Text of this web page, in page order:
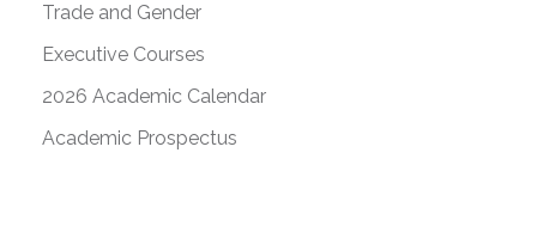
Trade and Gender
Executive Courses
2026 Academic Calendar
Academic Prospectus